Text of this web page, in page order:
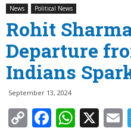
News Political News
Rohit
Departure
Indians
September 13, 2024
Copy X